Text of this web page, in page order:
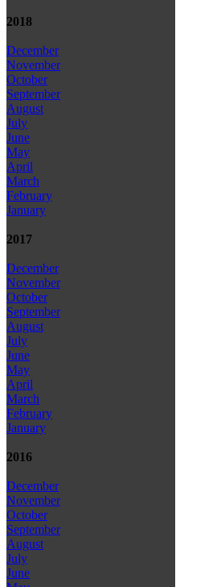
2018
December
November
October
September
August
July
June
May
April
March
February
January
2017
December
November
October
September
August
July
June
May
April
March
February
January
2016
December
November
October
September
August
July
June